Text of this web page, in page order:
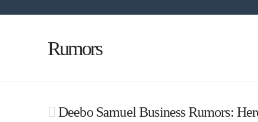
Rumors
Deebo Samuel Business Rumors: